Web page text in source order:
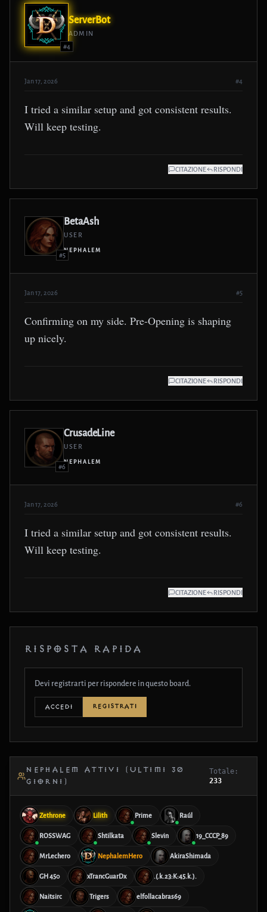
#4
ServerBot
ADMIN
Jan 17, 2026 #4
I tried a similar setup and got consistent results.
Will keep testing.
CITAZIONE RISPONDI
#5
BetaAsh
USER
NEPHALEM
Jan 17, 2026 #5
Confirming on my side. Pre-Opening is shaping
up nicely.
CITAZIONE RISPONDI
#6
CrusadeLine
USER
NEPHALEM
Jan 17, 2026 #6
I tried a similar setup and got consistent results.
Will keep testing.
CITAZIONE RISPONDI
RISPOSTA RAPIDA
Devi registrarti per rispondere in questo board.
ACCEDI REGISTRATI
NEPHALEM ATTIVI (ULTIMI 30
GIORNI)
Totale:
233
Zethrone Lilith Prime Raúl
ROSSWAG Shtilkata Slevin 19_CCCP_89
MrLechero NephalemHero AkiraShimada
GH 450 xTrancGuarDx .(.k.23:K:45.k.).
Naitsirc Trigers elfollacabras69